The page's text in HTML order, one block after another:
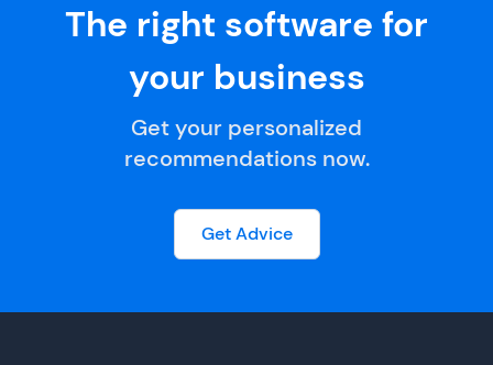
The right software for
your business
Get your personalized
recommendations now.
Get Advice